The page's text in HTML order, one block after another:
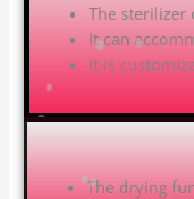
The
It can
It is
The drying